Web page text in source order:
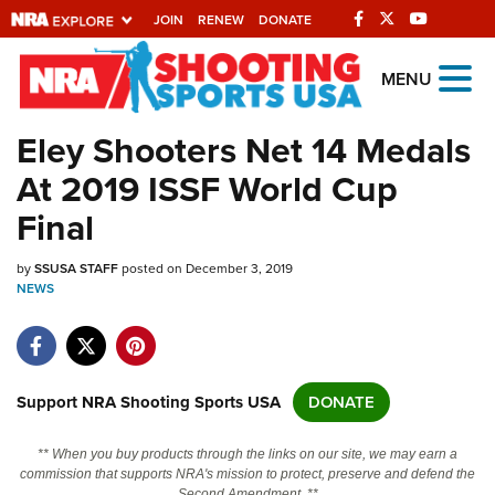
JOIN RENEW DONATE
Explore The NRA
Universe Of Websites
Quick Links
NRA.ORG
Manage Your Membership
Friends of NRA
State and Federal Gun Laws
Politics, Policy and Legislation
MENU
Eley Shooters Net 14 Medals
At 2019 ISSF World Cup
Final
bySSUSA STAFFposted on December 3, 2019
NEWS
Support NRA Shooting Sports USA DONATE
** When you buy products through the links on our site, we may earn a
commission that supports NRA's mission to protect, preserve and defend the